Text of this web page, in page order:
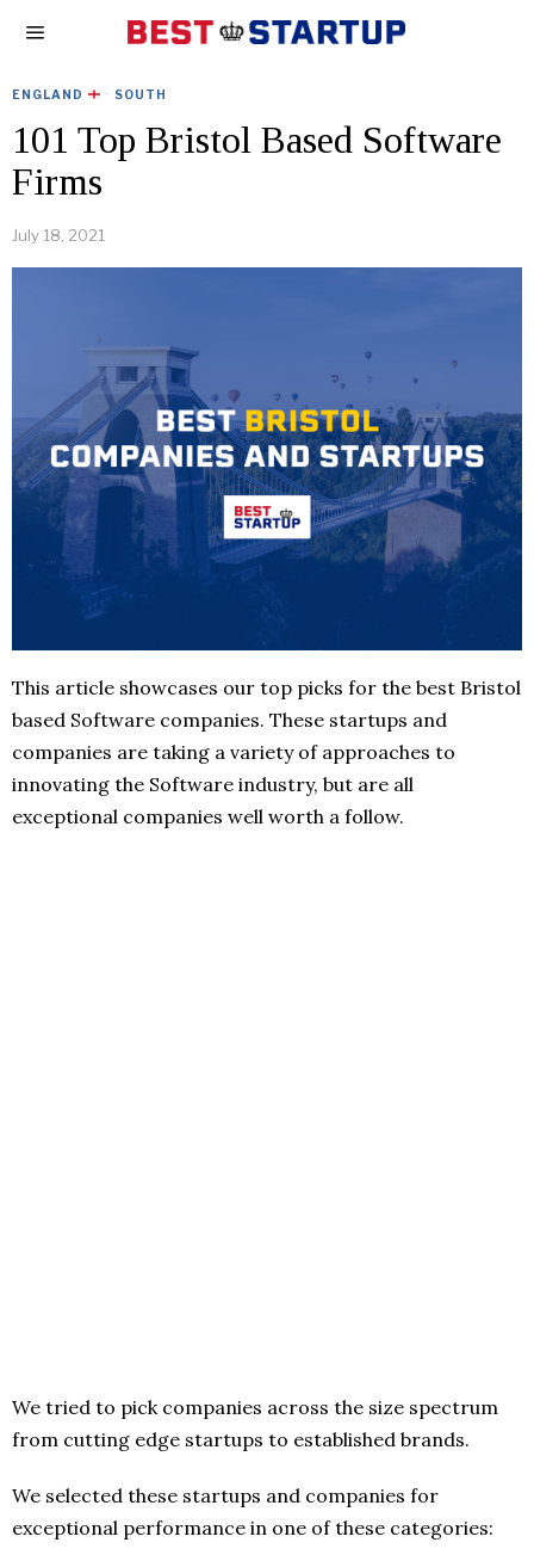
ENGLAND · SOUTH
101 Top Bristol Based Software
Firms
July 18, 2021
This article showcases our top picks for the best Bristol
based Software companies. These startups and
companies are taking a variety of approaches to
innovating the Software industry, but are all
exceptional companies well worth a follow.
We tried to pick companies across the size spectrum
from cutting edge startups to established brands.
We selected these startups and companies for
exceptional performance in one of these categories: